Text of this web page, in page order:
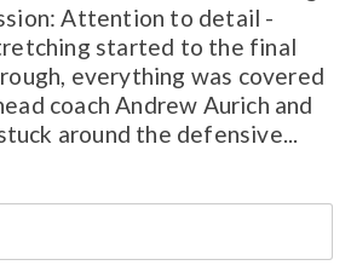
Attention to detail -
started to the final
everything was covered
coach Andrew Aurich and
around the defensive...